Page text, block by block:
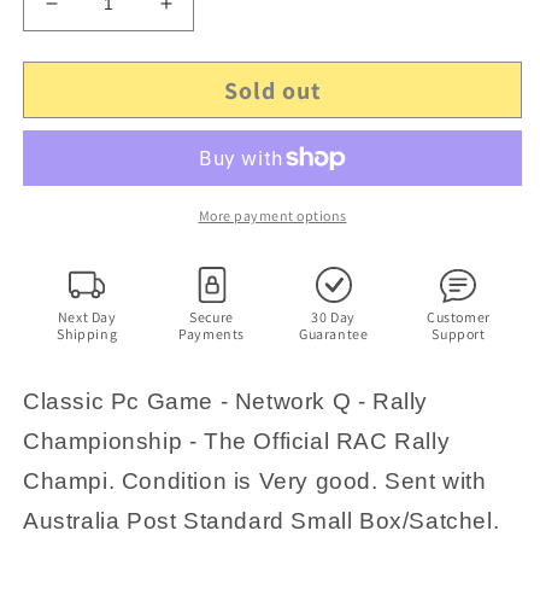
Decrease
quantity
for
Championship
Official
Championship
Game
PC
Game
Increase
quantity
for
Championship
The
Official
RAC
Championship
Game
PC
Game
Sold out
More payment options
Next Day
Shipping
Secure
Payments
30 Day
Guarantee
Customer
Support
Classic Pc Game - Network Q - Rally
Championship - The Official RAC Rally
Champi. Condition is Very good. Sent with
Australia Post Standard Small Box/Satchel.